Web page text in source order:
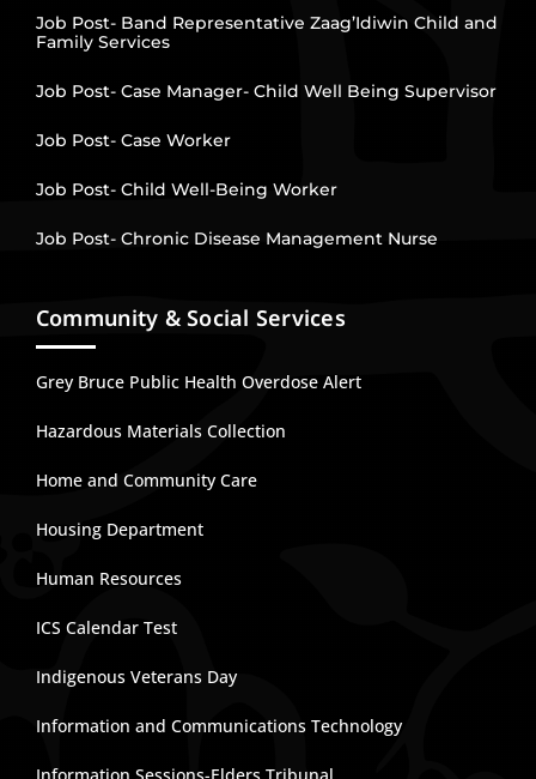
Job Post- Band Representative Zaag’Idiwin Child and
Family Services
Job Post- Case Manager- Child Well Being Supervisor
Job Post- Case Worker
Job Post- Child Well-Being Worker
Job Post- Chronic Disease Management Nurse
Community & Social Services
Grey Bruce Public Health Overdose Alert
Hazardous Materials Collection
Home and Community Care
Housing Department
Human Resources
ICS Calendar Test
Indigenous Veterans Day
Information and Communications Technology